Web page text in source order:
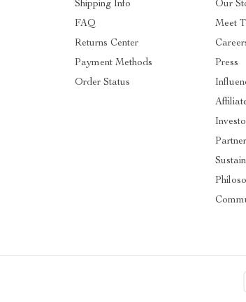
Shipping Info
FAQ
Returns Center
Payment Methods
Order Status
Our
Meet
Press